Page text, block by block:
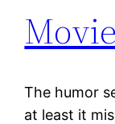
The humor
at least it